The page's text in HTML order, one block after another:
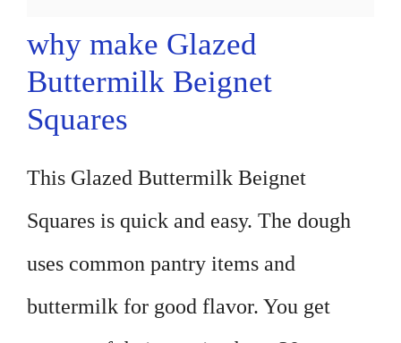
why make Glazed
Buttermilk Beignet
Squares
This Glazed Buttermilk Beignet
Squares is quick and easy. The dough
uses common pantry items and
buttermilk for good flavor. You get